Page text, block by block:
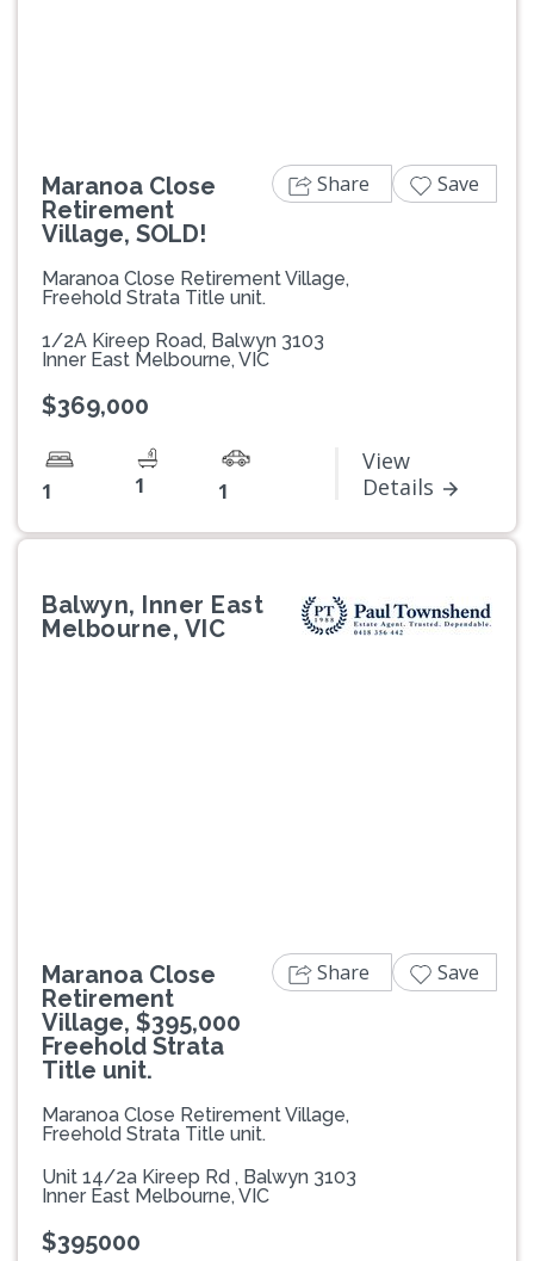
Maranoa Close
Retirement
Village, SOLD!
Maranoa Close Retirement Village,
Freehold Strata Title unit.
1/2A Kireep Road, Balwyn 3103
Inner East Melbourne, VIC
$369,000
1 1 1
View
Details
Share Save
Balwyn, Inner East
Melbourne, VIC
Maranoa Close
Retirement
Village, $395,000
Freehold Strata
Title unit.
Maranoa Close Retirement Village,
Freehold Strata Title unit.
Unit 14/2a Kireep Rd , Balwyn 3103
Inner East Melbourne, VIC
$395000
Share Save